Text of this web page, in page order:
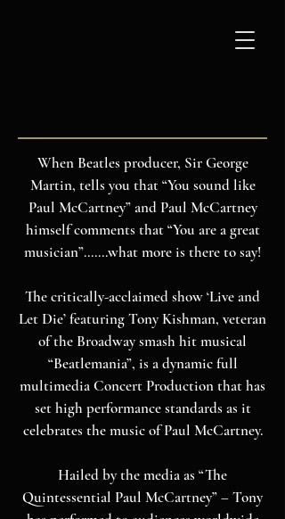
When Beatles producer, Sir George
Martin, tells you that “You sound like
Paul McCartney” and Paul McCartney
himself comments that “You are a great
musician”.......what more is there to say!
The critically-acclaimed show ‘Live and
Let Die’ featuring Tony Kishman, veteran
of the Broadway smash hit musical
“Beatlemania”, is a dynamic full
multimedia Concert Production that has
set high performance standards as it
celebrates the music of Paul McCartney.
Hailed by the media as “The
Quintessential Paul McCartney” – Tony